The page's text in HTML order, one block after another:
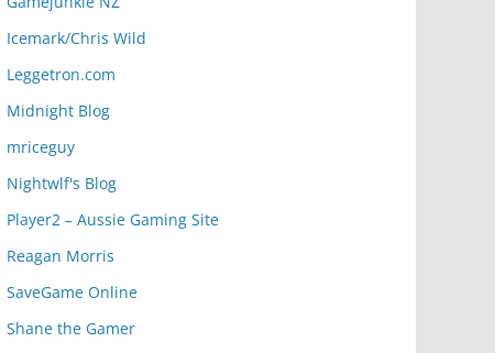
Icemark/Chris Wild
Leggetron.com
Midnight Blog
mriceguy
Nightwlf's Blog
Player2 – Aussie Gaming Site
Reagan Morris
SaveGame Online
Shane the Gamer